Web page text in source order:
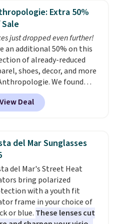
now available for $89.99
spend over $100
else.
help reduce glare, help
color, and block
amounts of UV.
is also free when you
out with a free Prime
Otherwise shipping
$6.
Extra 50%
just dropped even further!
an additional 50% on this
of already-reduced
shoes, decor, and more
We found
New Balance 204L
drop from $120 to
to $49.97. That beats
this Herschel Supply Co.
Tote drops from $100 to
This is the lowest we
find on this bag by $35!
New Balance 204L is the
runner that looks
with everything,
the Herschel Alberni Tote
View Deal
del Mar Sunglasses
del Mar's Street Heat
bring polarized
with a youth fit
frame in your choice of
or blue. These lenses cut